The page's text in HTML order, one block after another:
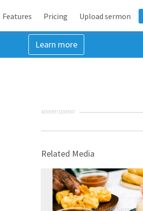
Features Pricing Upload sermon
Learn more
ADVERTISEMENT
Related Media